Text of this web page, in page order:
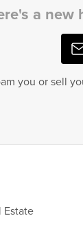
a
you or sell
Estate